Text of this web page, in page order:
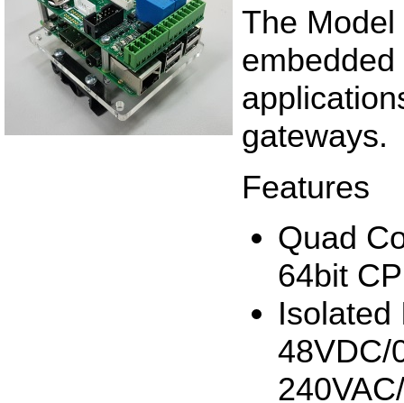
The
gateways.
Features
Quad
64bit
Isolated
48VDC/